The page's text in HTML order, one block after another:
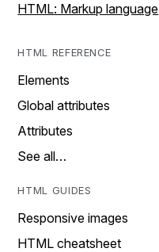
HTML: Markup language
HTML REFERENCE
Elements
Global attributes
Attributes
See all…
HTML GUIDES
Responsive images
HTML cheatsheet